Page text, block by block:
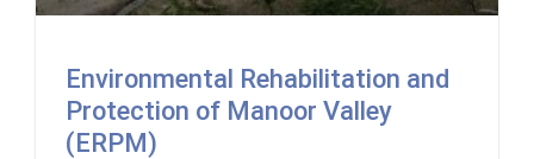
Environmental Rehabilitation and
Protection of Manoor Valley
(ERPM)